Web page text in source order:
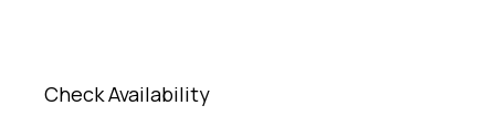
Check Availability